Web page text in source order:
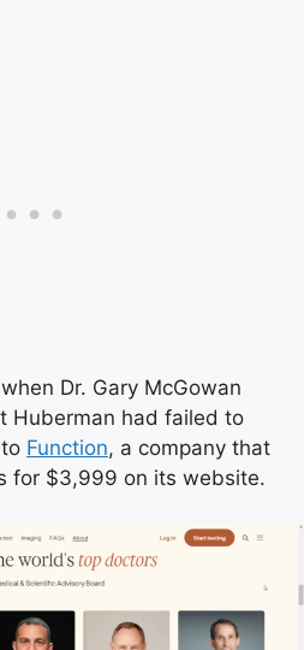
Dr. Gary McGowan
Huberman had failed to
Function, a company that
for $3,999 on its website.